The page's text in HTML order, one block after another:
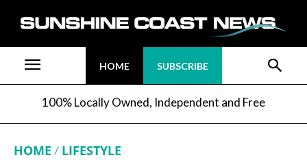
HOME SUBSCRIBE
100% Locally Owned, Independent and Free
HOME LIFESTYLE